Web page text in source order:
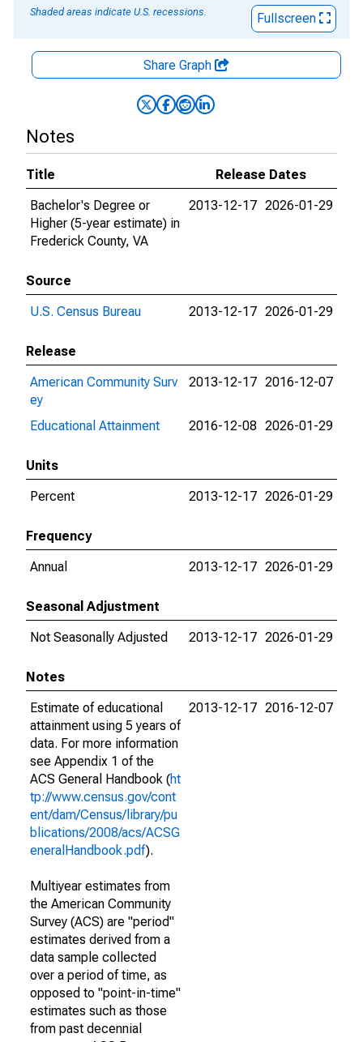
Shaded areas indicate U.S. recessions.
Fullscreen
Share Graph
Notes
Title
Release Dates
Bachelor's Degree or
Higher (5-year estimate) in
Frederick County, VA
2013-12-17 2026-01-29
Source
U.S. Census Bureau
2013-12-17 2026-01-29
Release
American Community Surv
ey
2013-12-17 2016-12-07
Educational Attainment 2016-12-08 2026-01-29
Units
Percent
2013-12-17 2026-01-29
Frequency
Annual
2013-12-17 2026-01-29
Seasonal Adjustment
Not Seasonally Adjusted
2013-12-17 2026-01-29
Notes
Estimate of educational
attainment using 5 years of
data. For more information
see Appendix 1 of the
ACS General Handbook (ht
tp://www.census.gov/cont
ent/dam/Census/library/pu
blications/2008/acs/ACSG
eneralHandbook.pdf).
Multiyear estimates from
the American Community
Survey (ACS) are "period"
estimates derived from a
data sample collected
over a period of time, as
opposed to "point-in-time"
estimates such as those
from past decennial
2013-12-17 2016-12-07